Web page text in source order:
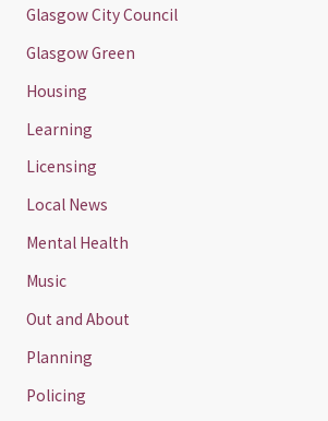
Glasgow City Council
Glasgow Green
Housing
Learning
Licensing
Local News
Mental Health
Music
Out and About
Planning
Policing